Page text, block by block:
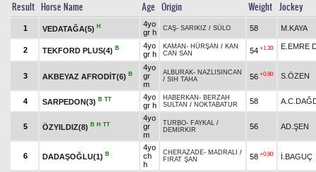
Result Horse Name Age Origin Weight Jockey
1 VEDATAĞA(5) H
4yo
gr h
CAŞ- SARIKIZ / SÜLO 58 M.KAYA
2 TEKFORD PLUS(4) B
4yo
gr h
KAMAN - HÜRŞAN / KAN
CAN SAN
54 +1.30 E.EMRE
3 AKBEYAZ AFRODİT(6) B
4yo
gr
m
ALBURAK- NAZLISINCAN
/ SIH TAHA 56 +0.90 S.ÖZEN
4 SARPEDON(3) B TT
4yo
gr h
HABERKAN - BERZAH
SULTAN / NOKTABATUR 58
5 ÖZYILDIZ(8) B H TT
4yo
gr
m
TURBO- FAYKAL /
DEMİRKIR
56 AD.ŞEN
6 DADAŞOĞLU(1) B
4yo
ch
h
CHERAZADE- MADRALI /
FIRAT ŞAN
58 +0.90 İ.BAGUÇ